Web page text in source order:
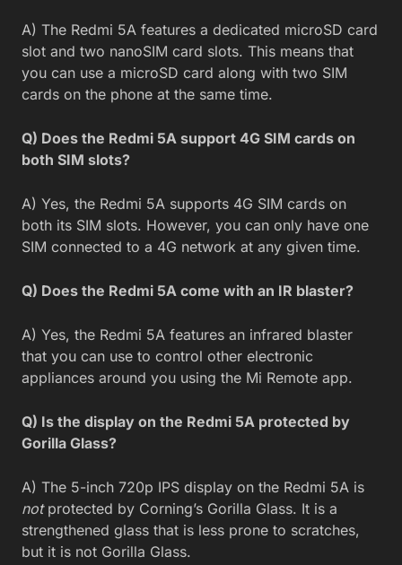
A) The Redmi 5A features a dedicated microSD card
slot and two nanoSIM card slots. This means that
you can use a microSD card along with two SIM
cards on the phone at the same time.
Q) Does the Redmi 5A support 4G SIM cards on
both SIM slots?
A) Yes, the Redmi 5A supports 4G SIM cards on
both its SIM slots. However, you can only have one
SIM connected to a 4G network at any given time.
Q) Does the Redmi 5A come with an IR blaster?
A) Yes, the Redmi 5A features an infrared blaster
that you can use to control other electronic
appliances around you using the Mi Remote app.
Q) Is the display on the Redmi 5A protected by
Gorilla Glass?
A) The 5-inch 720p IPS display on the Redmi 5A is
not protected by Corning’s Gorilla Glass. It is a
strengthened glass that is less prone to scratches,
but it is not Gorilla Glass.